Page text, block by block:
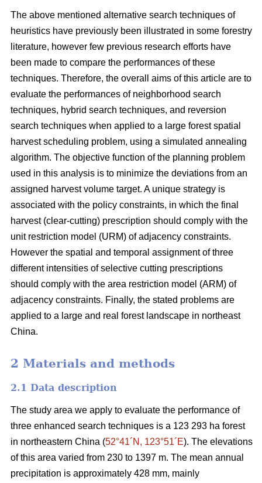
The above mentioned alternative search techniques of
heuristics have previously been illustrated in some forestry
literature, however few previous research efforts have
been made to compare the performances of these
techniques. Therefore, the overall aims of this article are to
evaluate the performances of neighborhood search
techniques, hybrid search techniques, and reversion
search techniques when applied to a large forest spatial
harvest scheduling problem, using a simulated annealing
algorithm. The objective function of the planning problem
used in this analysis is to minimize the deviations from an
assigned harvest volume target. A unique strategy is
associated with the policy constraints, in which the final
harvest (clear-cutting) prescription should comply with the
unit restriction model (URM) of adjacency constraints.
However the spatial and temporal assignment of three
different intensities of selective cutting prescriptions
should comply with the area restriction model (ARM) of
adjacency constraints. Finally, the stated problems are
applied to a large and real forest landscape in northeast
China.
2 Materials and methods
2.1 Data description
The study area we apply to evaluate the performance of
three enhanced search techniques is a 123 293 ha forest
in northeastern China (52°41´N, 123°51´E). The elevations
of this area varied from 230 to 1397 m. The mean annual
precipitation is approximately 428 mm, mainly